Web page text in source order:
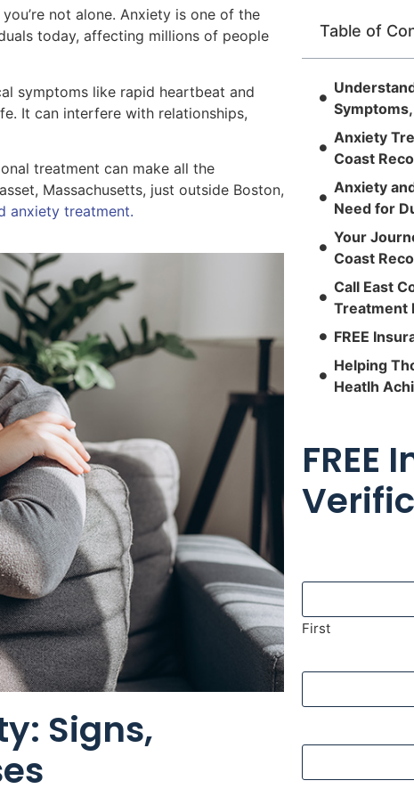
not alone. Anxiety is one of the
today, affecting millions of people
symptoms like rapid heartbeat and
It can interfere with relationships,
treatment can make all the
Massachusetts, just outside Boston,
anxiety treatment.
Signs,
Table of
Anxiety
Coast
Anxiety
Need for
Your
Coast
Call East
Treatment
FREE
Helping
Heatlh
FREE
First